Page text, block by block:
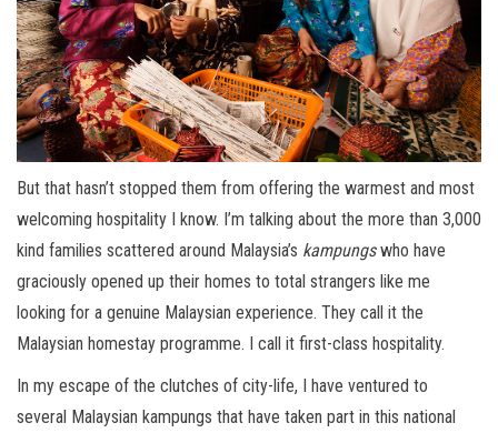
But that hasn’t stopped them from offering the warmest and most
welcoming hospitality I know. I’m talking about the more than 3,000
kind families scattered around Malaysia’s kampungswho have
graciously opened up their homes to total strangers like me
looking for a genuine Malaysian experience. They call it the
Malaysian homestay programme. I call it first-class hospitality.
In my escape of the clutches of city-life, I have ventured to
several Malaysian kampungs that have taken part in this national